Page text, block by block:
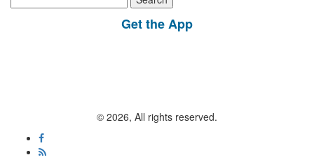
for:
Get the App
© 2026, All rights reserved.